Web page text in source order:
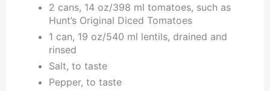
2 cans, 14 oz/398 ml tomatoes, such as
Hunt’s Original Diced Tomatoes
1 can, 19 oz/540 ml lentils, drained and
rinsed
Salt, to taste
Pepper, to taste